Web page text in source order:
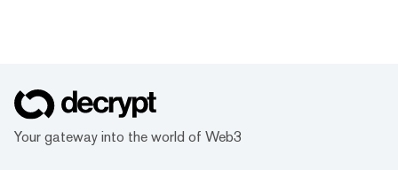
Your gateway into the world of Web3